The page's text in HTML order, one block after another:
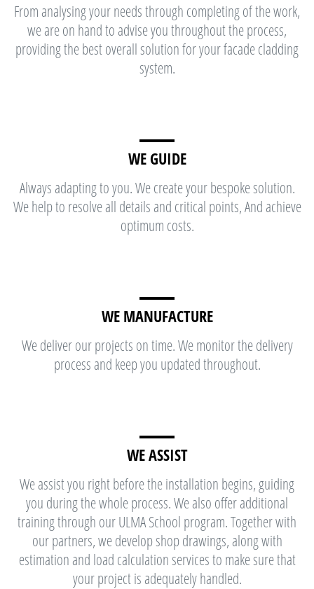
From analysing your needs through completing of the work,
we are on hand to advise you throughout the process,
providing the best overall solution for your facade cladding
system.
WE GUIDE
Always adapting to you. We create your bespoke solution.
We help to resolve all details and critical points, And achieve
optimum costs.
WE MANUFACTURE
We deliver our projects on time. We monitor the delivery
process and keep you updated throughout.
WE ASSIST
We assist you right before the installation begins, guiding
you during the whole process. We also offer additional
training through our ULMA School program. Together with
our partners, we develop shop drawings, along with
estimation and load calculation services to make sure that
your project is adequately handled.